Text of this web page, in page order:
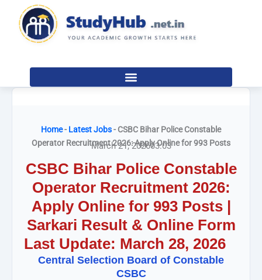
content
Home- Latest Jobs- CSBC Bihar Police Constable
Operator Recruitment 2026: Apply Online for 993 Posts
March 21, 202603:03
CSBC Bihar Police Constable
Operator Recruitment 2026:
Apply Online for 993 Posts |
Sarkari Result & Online Form
Last Update: March 28, 2026
Central Selection Board of Constable
CSBC